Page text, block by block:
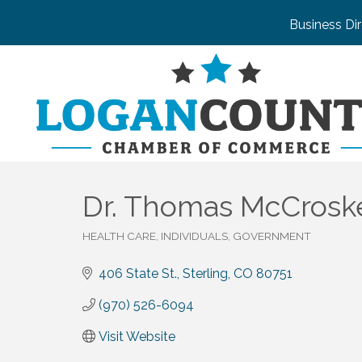
Business
Dr. Thomas
HEALTH CARE INDIVIDUALS, GOVERNMENT
406 State St. Sterling CO 80751
(970) 526-6094
Visit Website